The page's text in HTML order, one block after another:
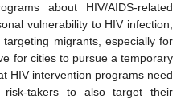
about HIV/AIDS-related
vulnerability to HIV infection,
migrants, especially for
for cities to pursue a temporary
HIV intervention programs need
takers to also target their